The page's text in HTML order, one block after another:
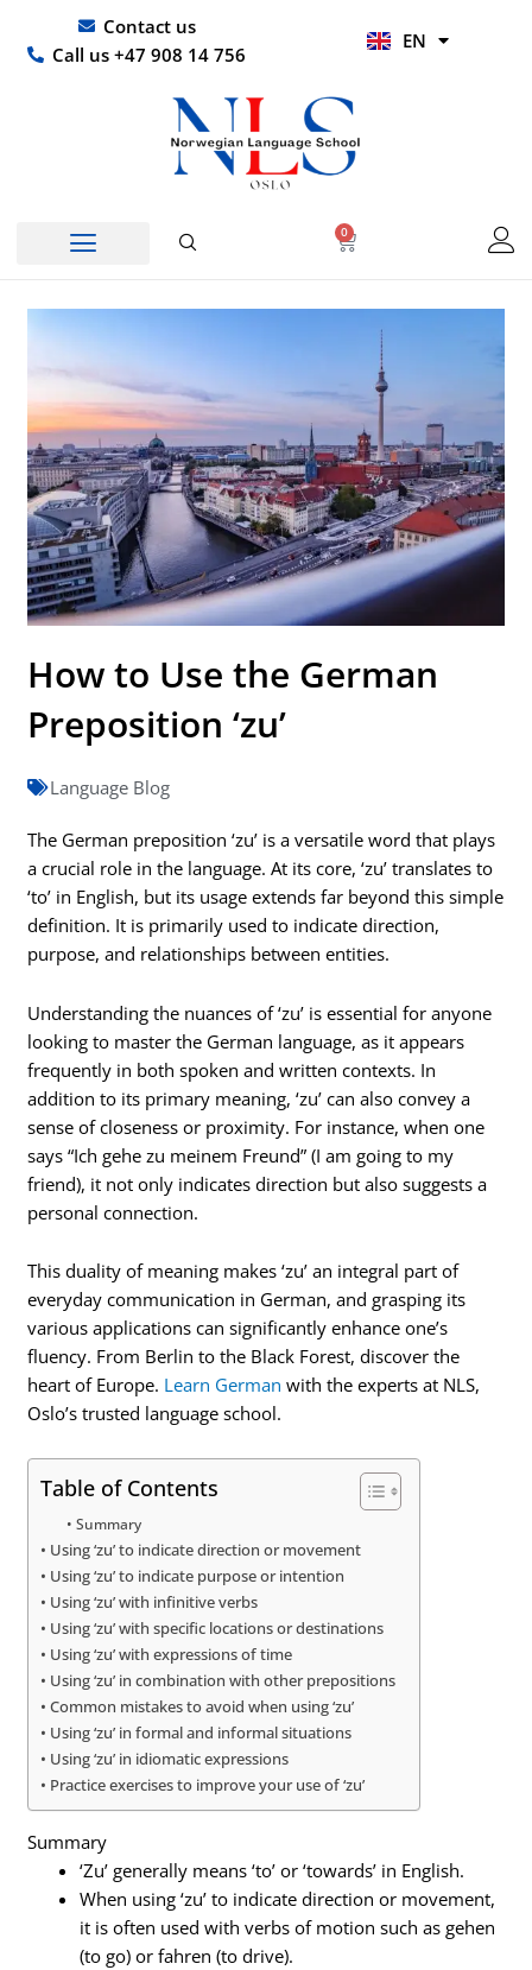
content
Contact us
Call us +47 908 14 756
EN
HI
0
Basket
How to Use the German
Preposition ‘zu’
Language Blog
The German preposition ‘zu’ is a versatile word that plays
a crucial role in the language. At its core, ‘zu’ translates to
‘to’ in English, but its usage extends far beyond this simple
definition. It is primarily used to indicate direction,
purpose, and relationships between entities.
Understanding the nuances of ‘zu’ is essential for anyone
looking to master the German language, as it appears
frequently in both spoken and written contexts. In
addition to its primary meaning, ‘zu’ can also convey a
sense of closeness or proximity. For instance, when one
says “Ich gehe zu meinem Freund” (I am going to my
friend), it not only indicates direction but also suggests a
personal connection.
This duality of meaning makes ‘zu’ an integral part of
everyday communication in German, and grasping its
various applications can significantly enhance one’s
fluency. From Berlin to the Black Forest, discover the
heart of Europe. Learn German with the experts at NLS,
Oslo’s trusted language school.
Table of Contents
Summary
Using ‘zu’ to indicate direction or movement
Using ‘zu’ to indicate purpose or intention
Using ‘zu’ with infinitive verbs
Using ‘zu’ with specific locations or destinations
Using ‘zu’ with expressions of time
Using ‘zu’ in combination with other prepositions
Common mistakes to avoid when using ‘zu’
Using ‘zu’ in formal and informal situations
Using ‘zu’ in idiomatic expressions
Practice exercises to improve your use of ‘zu’
Summary
‘Zu’ generally means ‘to’ or ‘towards’ in English.
When using ‘zu’ to indicate direction or movement,
it is often used with verbs of motion such as gehen
(to go) or fahren (to drive).